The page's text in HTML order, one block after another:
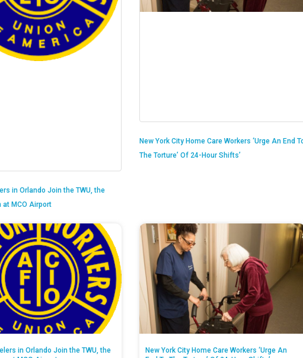
in Orlando Join the TWU, the
at MCO Airport
New York City Home Care Workers ‘Urge An End
The Torture’ Of 24-Hour Shifts’
in Orlando Join the TWU, the
New York City Home Care Workers ‘Urge An